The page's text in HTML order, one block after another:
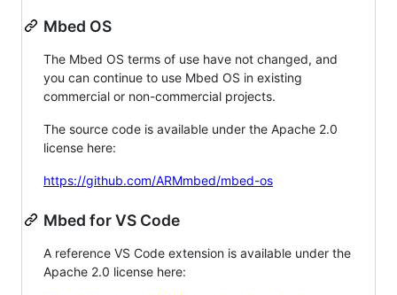
Mbed OS
The Mbed OS terms of use have not changed, and
you can continue to use Mbed OS in existing
commercial or non-commercial projects.
The source code is available under the Apache 2.0
license here:
https://github.com/ARMmbed/mbed-os
Mbed for VS Code
A reference VS Code extension is available under the
Apache 2.0 license here: